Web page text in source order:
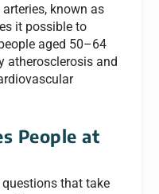
known as
it possible to
aged 50–64
atherosclerosis and
People at
that take